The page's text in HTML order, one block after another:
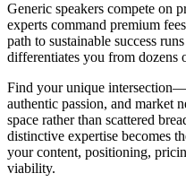
Generic speakers compete on
experts command premium
path to sustainable success
differentiates you from dozens
Find your unique
authentic passion, and market
space rather than scattered
distinctive expertise becomes
your content, positioning,
viability.